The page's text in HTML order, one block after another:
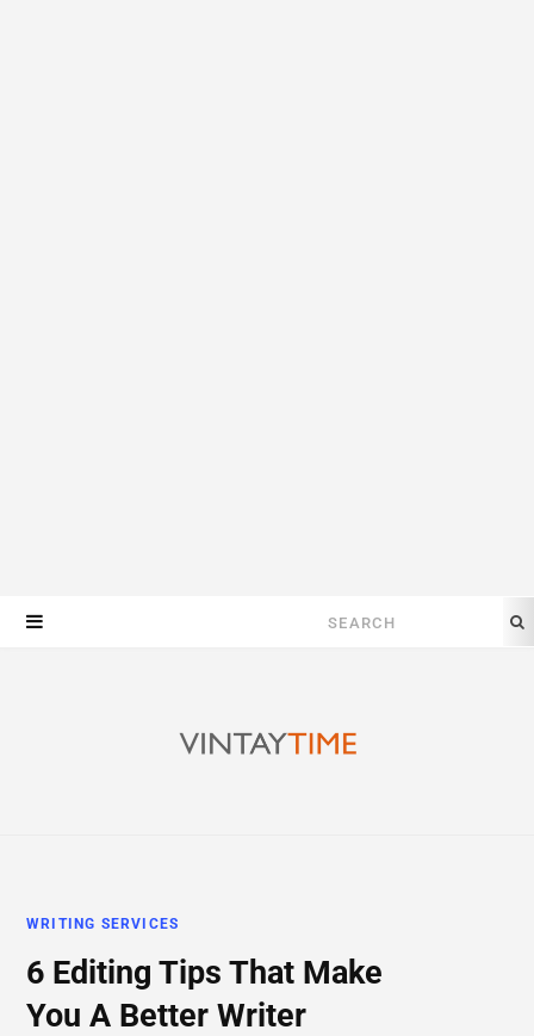
Search
WRITING SERVICES
6 Editing Tips That Make
You A Better Writer